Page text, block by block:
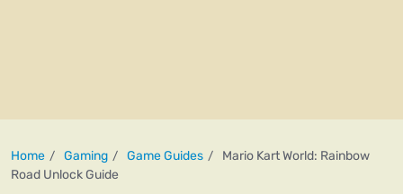
Home Gaming Game Guides
Mario Kart World: Rainbow
Road Unlock Guide